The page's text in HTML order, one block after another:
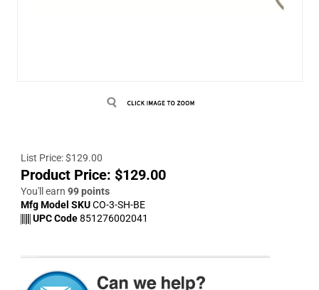
List Price: $129.00
Product Price: $129.00
You'll earn 99 points
Mfg Model SKUCO-3-SH-BE
UPC Code851276002041